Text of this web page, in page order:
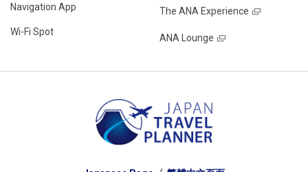
Navigation App
Wi-Fi Spot
The ANA Experience
ANA Lounge